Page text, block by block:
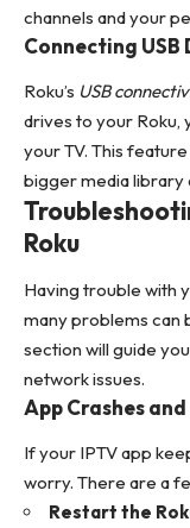
channels and your
Connecting USB
Roku’s USB
drives to your Roku,
your TV. This
bigger media library
Roku
Having trouble with
many problems can
section will guide
network issues.
App Crashes
If your IPTV app
worry. There are a
Restart the